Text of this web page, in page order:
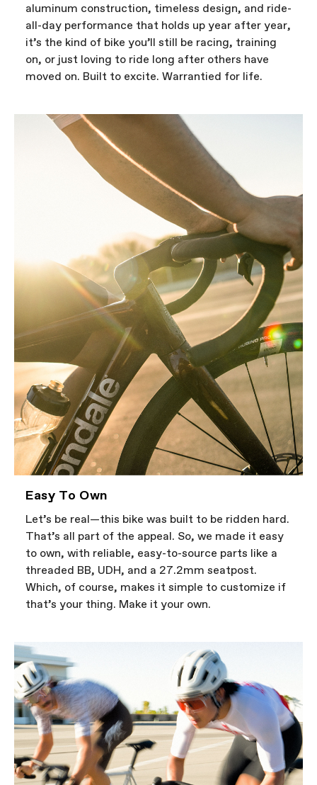
aluminum construction, timeless design, and ride-
all-day performance that holds up year after year,
it’s the kind of bike you’ll still be racing, training
on, or just loving to ride long after others have
moved on. Built to excite. Warrantied for life.
Easy To Own
Let’s be real—this bike was built to be ridden hard.
That’s all part of the appeal. So, we made it easy
to own, with reliable, easy-to-source parts like a
threaded BB, UDH, and a 27.2mm seatpost.
Which, of course, makes it simple to customize if
that’s your thing. Make it your own.